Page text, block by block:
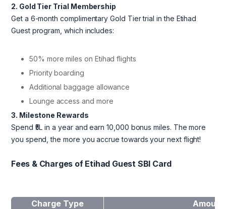
2. Gold Tier Trial Membership
Get a 6-month complimentary Gold Tier trial in the Etihad
Guest program, which includes:
50% more miles on Etihad flights
Priority boarding
Additional baggage allowance
Lounge access and more
3. Milestone Rewards
Spend ₹5L in a year and earn 10,000 bonus miles. The more
you spend, the more you accrue towards your next flight!
Fees & Charges of Etihad Guest SBI Card
Charge Type Amount